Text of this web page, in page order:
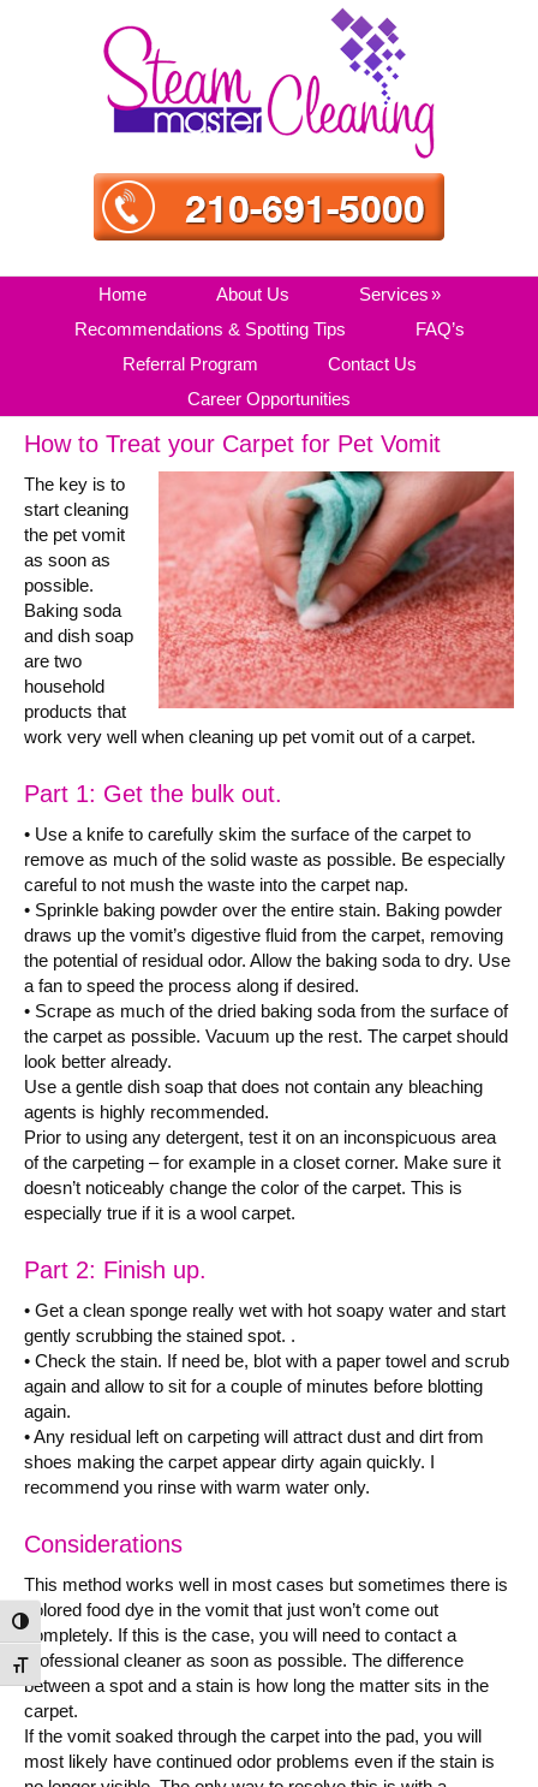
Toggle High Contrast
Toggle Font size
Home About Us
Services
Recommendations & Spotting Tips
FAQ’s
Referral Program
Contact Us
Career Opportunities
How to Treat your Carpet for Pet Vomit
The key is to
start cleaning
the pet vomit
as soon as
possible.
Baking soda
and dish soap
are two
household
products that
work very well when cleaning up pet vomit out of a carpet.
Part 1: Get the bulk out.
• Use a knife to carefully skim the surface of the carpet to
remove as much of the solid waste as possible. Be especially
careful to not mush the waste into the carpet nap.
• Sprinkle baking powder over the entire stain. Baking powder
draws up the vomit’s digestive fluid from the carpet, removing
the potential of residual odor. Allow the baking soda to dry. Use
a fan to speed the process along if desired.
• Scrape as much of the dried baking soda from the surface of
the carpet as possible. Vacuum up the rest. The carpet should
look better already.
Use a gentle dish soap that does not contain any bleaching
agents is highly recommended.
Prior to using any detergent, test it on an inconspicuous area
of the carpeting – for example in a closet corner. Make sure it
doesn’t noticeably change the color of the carpet. This is
especially true if it is a wool carpet.
Part 2: Finish up.
• Get a clean sponge really wet with hot soapy water and start
gently scrubbing the stained spot. .
• Check the stain. If need be, blot with a paper towel and scrub
again and allow to sit for a couple of minutes before blotting
again.
• Any residual left on carpeting will attract dust and dirt from
shoes making the carpet appear dirty again quickly. I
recommend you rinse with warm water only.
Considerations
This method works well in most cases but sometimes there is
colored food dye in the vomit that just won’t come out
completely. If this is the case, you will need to contact a
professional cleaner as soon as possible. The difference
between a spot and a stain is how long the matter sits in the
carpet.
If the vomit soaked through the carpet into the pad, you will
most likely have continued odor problems even if the stain is